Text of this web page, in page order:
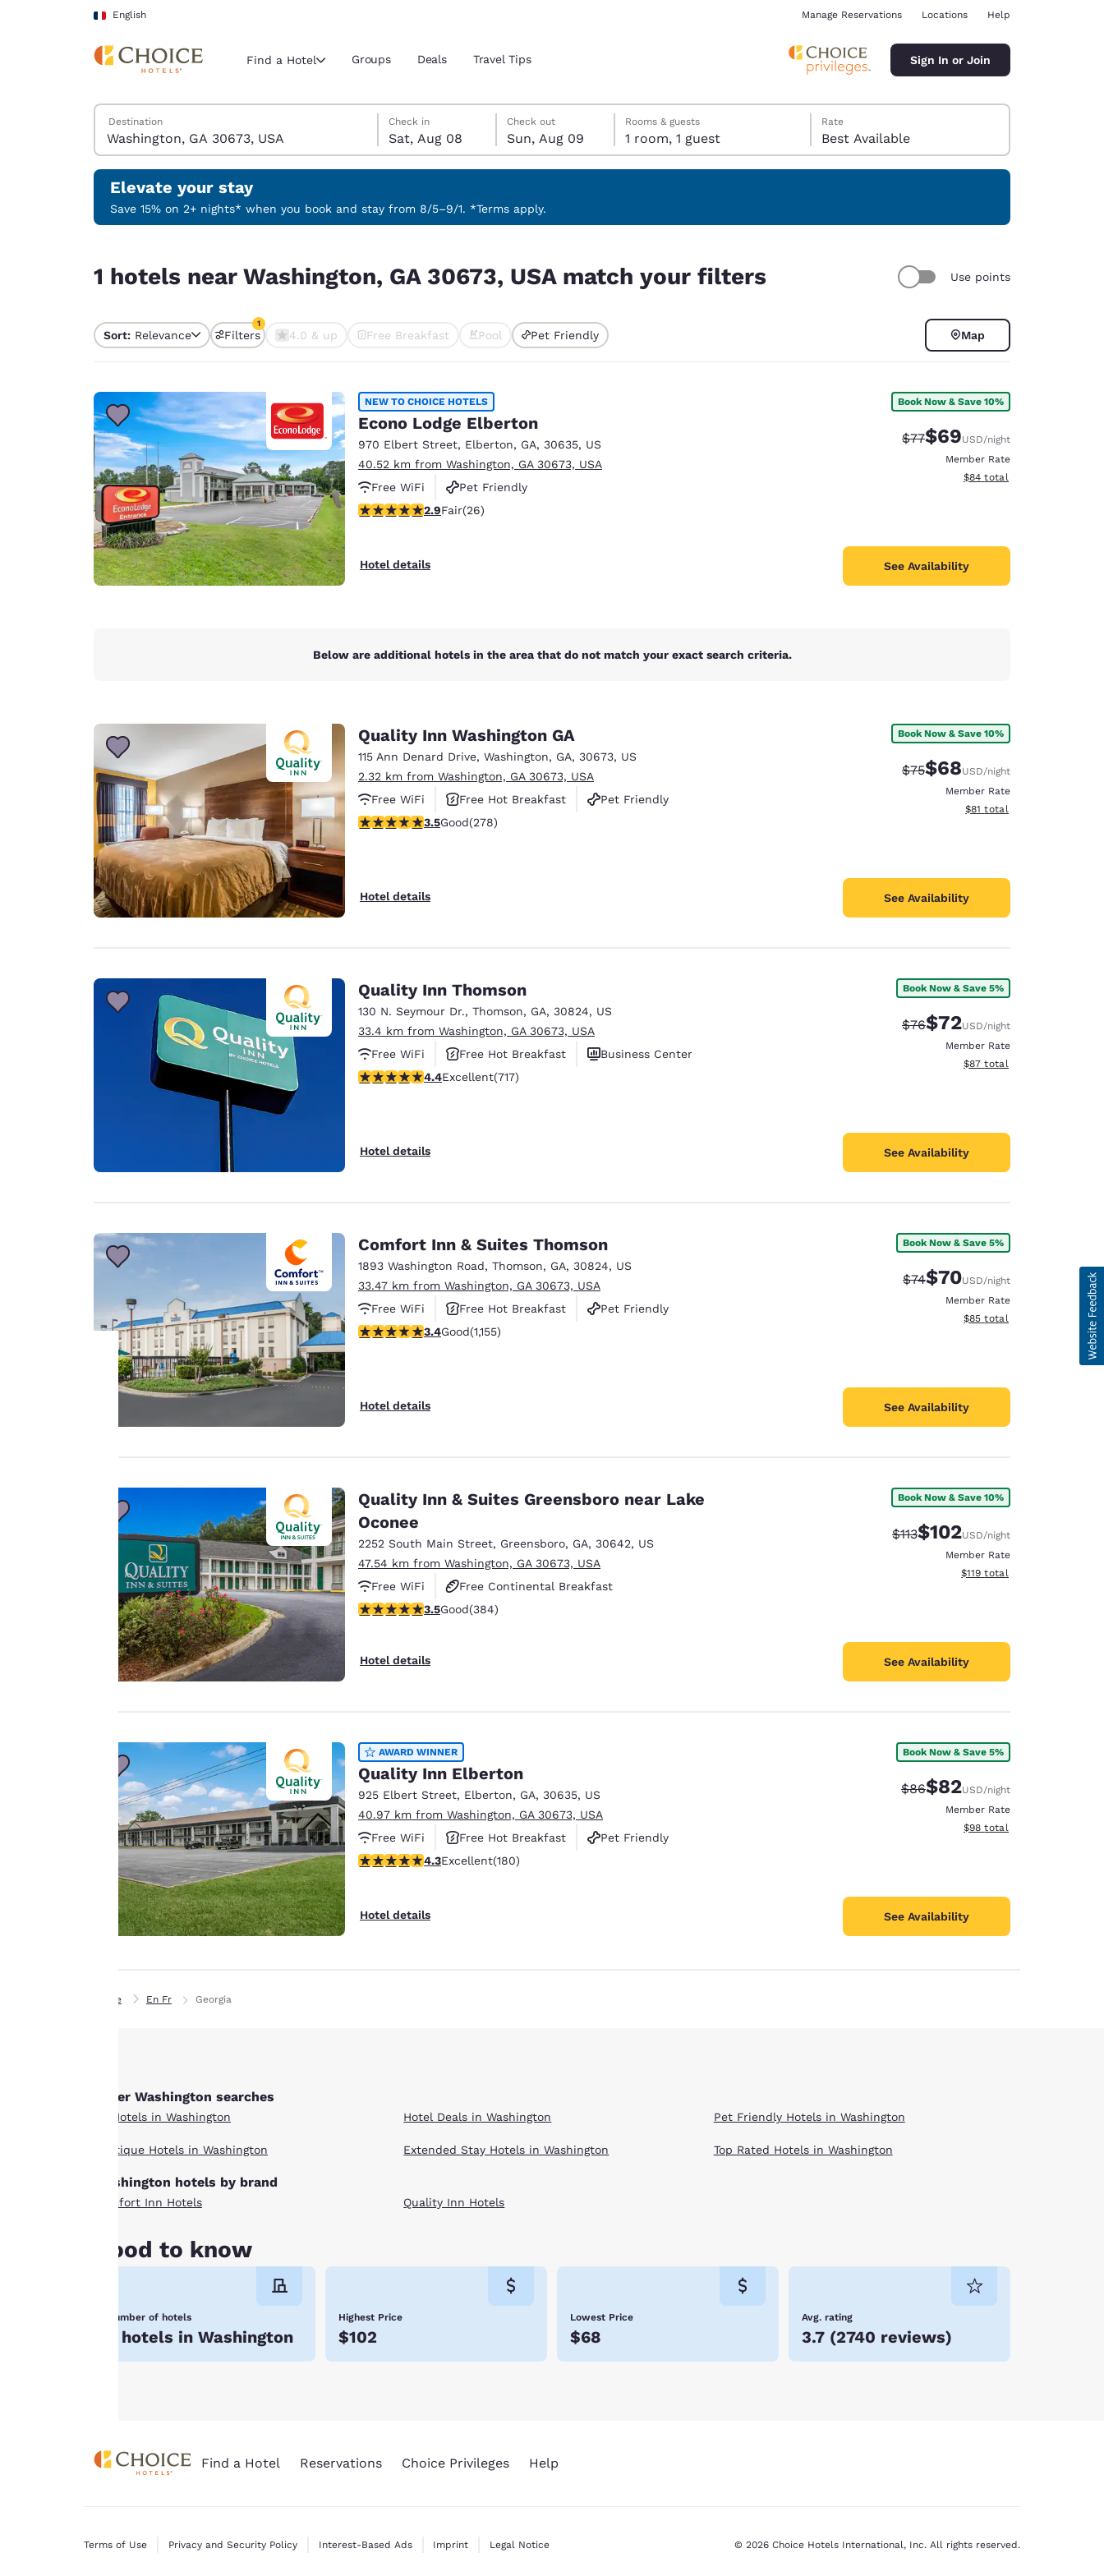
Skip To Main Content
English
Current region and location
Select your preferred language
English Español Español
Português English
Europe
Deutschland
Deutsch
Germany
English
Spain
English
Ireland
English
Asia-Pac
Manage Reservations Locations Help
Find a Hotel Groups Deals Travel Tips Sign In or Join
Search Hotels
Destination
Saturday, August 8
Check in
Sat, Aug 08
Sunday, August 9
Check out
Sun, Aug 09
Sunday, August 9 check-out date selected
Saturday, August 8 check-in date selected
Rooms & guests
1 room, 1 guest
Rate
Best Available
Elevate your stay
Save 15% on 2+ nights* when you book and stay from 8/5–9/1. *Terms apply.
1 hotels near Washington, GA 30673, USA match your filters Use points
Sort: Relevance Filters
1
1 filter currently selected
4.0 & up Free Breakfast Pool Pet Friendly Map
NEW TO CHOICE HOTELS
Econo Lodge Elberton
970 Elbert Street, Elberton, GA, 30635, US
40.52 km from Washington, GA 30673, USA
Free WiFi
Pet Friendly
2.88 stars rating. Fair. 26 reviews
2.9Fair(26)
Hotel details
Book Now & Save 10%
Strikethrough Rate:
$77Discounted rate:
$69USD/night
Member Rate
View estimated total details
$84 total
See Availability
Below are additional hotels in the area that do not match your exact search criteria.
Quality Inn Washington GA
115 Ann Denard Drive, Washington, GA, 30673, US
2.32 km from Washington, GA 30673, USA
Free WiFi
Free Hot Breakfast
Pet Friendly
3.48 stars rating. Good. 278 reviews
3.5Good(278)
Hotel details
Book Now & Save 10%
Strikethrough Rate:
$75Discounted rate:
$68USD/night
Member Rate
View estimated total details
$81 total
See Availability
Quality Inn Thomson
130 N. Seymour Dr., Thomson, GA, 30824, US
33.4 km from Washington, GA 30673, USA
Free WiFi
Free Hot Breakfast
Business Center
4.4 stars rating. Excellent. 717 reviews
4.4Excellent(717)
Hotel details
Book Now & Save 5%
Strikethrough Rate:
$76Discounted rate:
$72USD/night
Member Rate
View estimated total details
$87 total
See Availability
Comfort Inn & Suites Thomson
1893 Washington Road, Thomson, GA, 30824, US
33.47 km from Washington, GA 30673, USA
Free WiFi
Free Hot Breakfast
Pet Friendly
3.37 stars rating. Good. 1155 reviews
3.4Good(1,155)
Hotel details
Book Now & Save 5%
Strikethrough Rate:
$74Discounted rate:
$70USD/night
Member Rate
View estimated total details
$85 total
See Availability
Quality Inn & Suites Greensboro near Lake
Oconee
2252 South Main Street, Greensboro, GA, 30642, US
47.54 km from Washington, GA 30673, USA
Free WiFi
Free Continental Breakfast
Free Hot Breakfast
3.54 stars rating. Good. 384 reviews
3.5Good(384)
Hotel details
Book Now & Save 10%
Strikethrough Rate:
$113Discounted rate:
$102USD/night
Member Rate
View estimated total details
$119 total
See Availability
AWARD WINNER
Quality Inn Elberton
925 Elbert Street, Elberton, GA, 30635, US
40.97 km from Washington, GA 30673, USA
Free WiFi
Free Hot Breakfast
Pet Friendly
4.25 stars rating. Excellent. 180 reviews
4.3Excellent(180)
Hotel details
Book Now & Save 5%
Strikethrough Rate:
$86Discounted rate:
$82USD/night
Member Rate
View estimated total details
$98 total
See Availability
Home En Fr Georgia
Other Washington searches
All Hotels in Washington
Boutique Hotels in Washington
Hotel Deals in Washington
Extended Stay Hotels in Washington
Pet Friendly Hotels in Washington
Top Rated Hotels in Washington
Washington hotels by brand
Comfort Inn Hotels Quality Inn Hotels
Good to know
Number of hotels
6 hotels in Washington
Highest Price
$102
Lowest Price
$68
Avg. rating
3.7 (2740 reviews)
privacy is
to us.
Our website uses
cookies, including
third-party cookies,
for performance
purposes and to
offer you a
personalized web
experience by
line with your
preferences. This
means we can
remember your
details, show you
interest and
continue to
improve our
by visiting our
By clicking on
“Accept all cookies”,
storing of cookies
on your device. By
clicking on “Reject
consent is required
Accept all Cookies Reject all Cookies
Find a Hotel Reservations Choice Privileges Help
Terms of Use Privacy and Security Policy Interest-Based Ads Imprint Legal Notice © 2026 Choice Hotels International, Inc. All rights reserved.